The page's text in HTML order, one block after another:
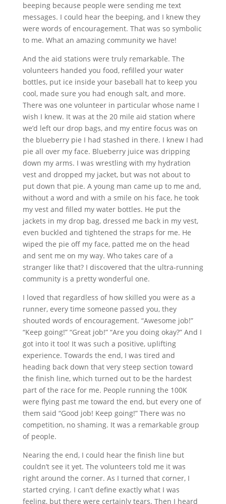
beeping because people were sending me text
messages. I could hear the beeping, and I knew they
were words of encouragement. That was so symbolic
to me. What an amazing community we have!
And the aid stations were truly remarkable. The
volunteers handed you food, refilled your water
bottles, put ice inside your baseball hat to keep you
cool, made sure you had enough salt, and more.
There was one volunteer in particular whose name I
wish I knew. It was at the 20 mile aid station where
we’d left our drop bags, and my entire focus was on
the blueberry pie I had stashed in there. I knew I had
pie all over my face. Blueberry juice was dripping
down my arms. I was wrestling with my hydration
vest and dropped my jacket, but was not about to
put down that pie. A young man came up to me and,
without a word and with a smile on his face, he took
my vest and filled my water bottles. He put the
jackets in my drop bag, dressed me back in my vest,
even buckled and tightened the straps for me. He
wiped the pie off my face, patted me on the head
and sent me on my way. Who takes care of a
stranger like that? I discovered that the ultra‐running
community is a pretty wonderful one.
I loved that regardless of how skilled you were as a
runner, every time someone passed you, they
shouted words of encouragement. “Awesome job!”
“Keep going!” “Great job!” “Are you doing okay?” And I
got into it too! It was such a positive, uplifting
experience. Towards the end, I was tired and
heading back down that very steep section toward
the finish line, which turned out to be the hardest
part of the race for me. People running the 100K
were flying past me toward the end, but every one of
them said “Good job! Keep going!” There was no
competition, no shaming. It was a remarkable group
of people.
Nearing the end, I could hear the finish line but
couldn’t see it yet. The volunteers told me it was
right around the corner. As I turned that corner, I
started crying. I can’t define exactly what I was
feeling, but there were certainly tears. Then I heard